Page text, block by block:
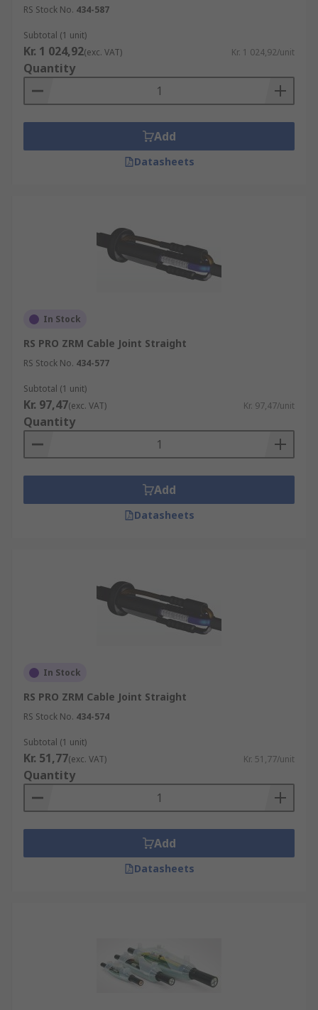
RS Stock No. 434-587
Subtotal (1 unit)
Kr. 1 024,92(exc. VAT) Kr. 1 024,92/unit
Quantity
Add
Datasheets
In Stock
RS PRO ZRM Cable Joint Straight
RS Stock No. 434-577
Subtotal (1 unit)
Kr. 97,47(exc. VAT) Kr. 97,47/unit
Quantity
Add
Datasheets
In Stock
RS PRO ZRM Cable Joint Straight
RS Stock No. 434-574
Subtotal (1 unit)
Kr. 51,77(exc. VAT) Kr. 51,77/unit
Quantity
Add
Datasheets